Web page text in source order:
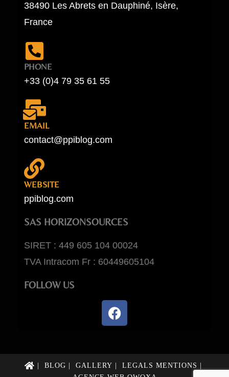
38490 Les Abrets en Dauphiné, Isère,
France
PHONE
+33 (0)4 79 35 61 55
EMAIL
contact@ppiblog.com
WEBSITE
ppiblog.com
SAS HORIZONSOURCES
SIRET : 449 605 104 00024
TVA Intracom Fr : 60449605104
FOLLOW US
BLOG GALLERY
LEGALS MENTIONS